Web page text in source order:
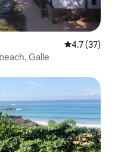
4.7 out of 5
4.7 (37)
Beautiful sea facing Villa on Talpe beach, Galle